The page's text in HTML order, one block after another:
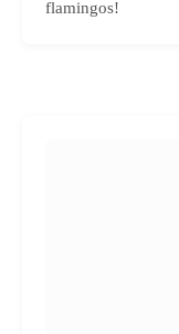
flamingos!